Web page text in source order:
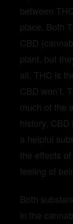
between
place. Both
CBD
plant, but
all, THC is
CBD won’t.
much of the
history,
a helpful
the effects
feeling of
Both
in the